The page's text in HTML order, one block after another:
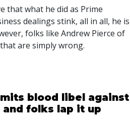
that what he did as Prime
dealings stink, all in all, he is
folks like Andrew Pierce of
are simply wrong.
blood libel against
folks lap it up